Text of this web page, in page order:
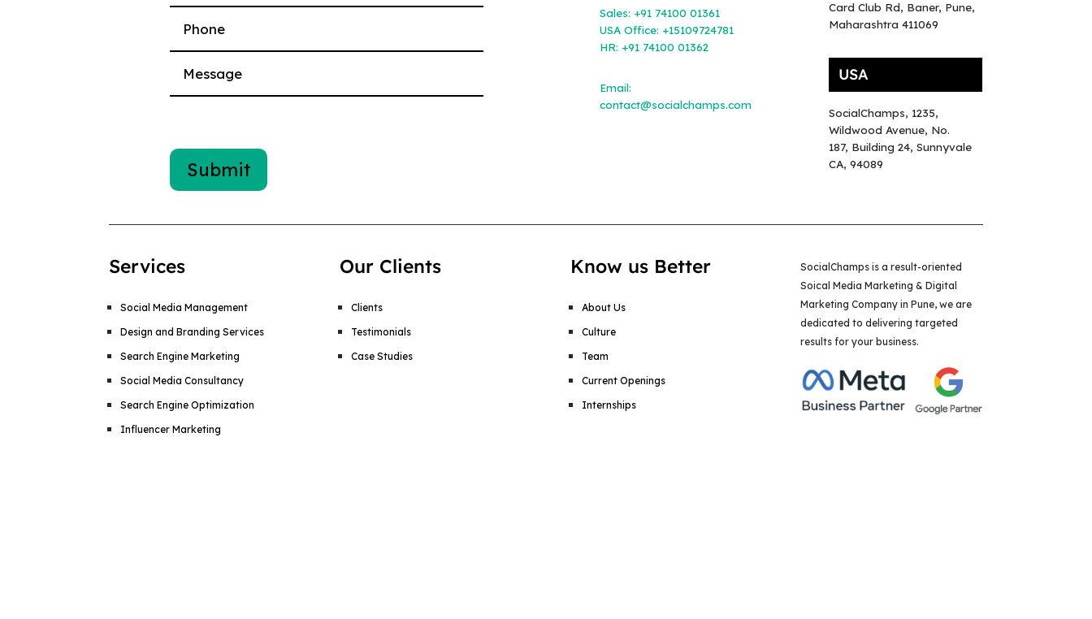
Sales: +91 74100 01361
USA Office: +15109724781
HR: +91 74100 01362
Email:
contact@socialchamps.com
Card Club Rd, Baner, Pune,
Maharashtra 411069
USA
SocialChamps, 1235,
Wildwood Avenue, No.
187, Building 24, Sunnyvale
CA, 94089
Services
Social Media Management
Design and Branding Services
Search Engine Marketing
Social Media Consultancy
Search Engine Optimization
Influencer Marketing
Our Clients
Clients
Testimonials
Case Studies
Know us Better
About Us
Culture
Team
Current Openings
Internships
SocialChamps is a result-oriented
Soical Media Marketing & Digital
Marketing Company in Pune, we are
dedicated to delivering targeted
results for your business.